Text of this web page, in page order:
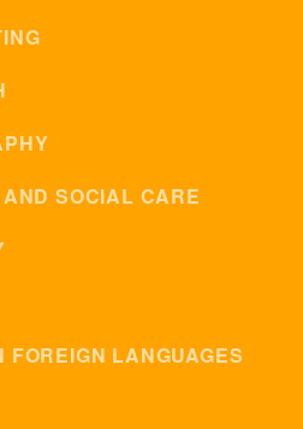
SOCIAL CARE
FOREIGN LANGUAGES